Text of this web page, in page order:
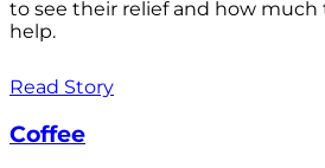
to see their relief and how
help.
Read Story
Coffee